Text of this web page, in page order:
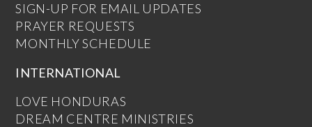
SIGN-UP FOR EMAIL UPDATES
PRAYER REQUESTS
MONTHLY SCHEDULE
INTERNATIONAL
LOVE HONDURAS
DREAM CENTRE MINISTRIES